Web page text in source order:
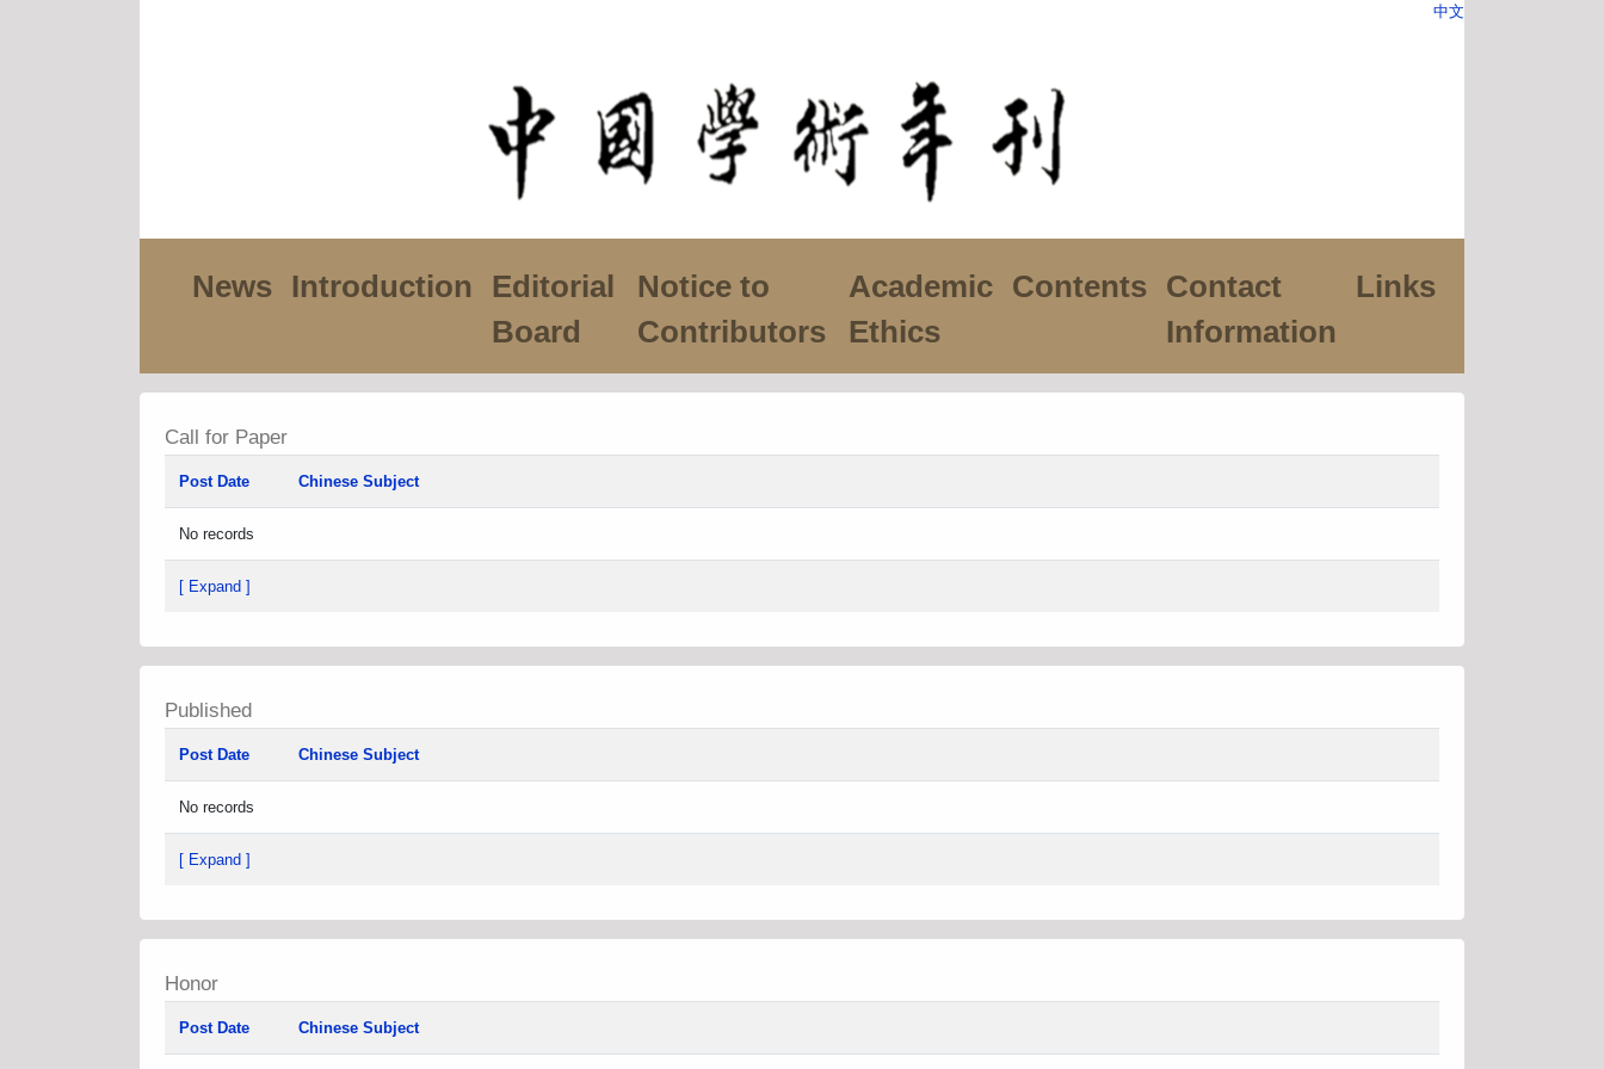
中文
News Introduction
Editorial
Board
Notice to
Contributors
Academic
Ethics
Contents
Contact
Information
Links
Call for Paper
Post Date Chinese Subject
No records
[ Expand ]
Published
Post Date Chinese Subject
No records
[ Expand ]
Honor
Post Date Chinese Subject